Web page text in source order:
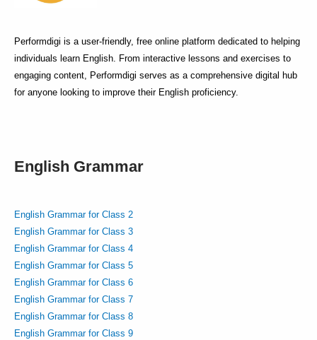
Performdigi is a user-friendly, free online platform dedicated to helping
individuals learn English. From interactive lessons and exercises to
engaging content, Performdigi serves as a comprehensive digital hub
for anyone looking to improve their English proficiency.
English Grammar
English Grammar for Class 2
English Grammar for Class 3
English Grammar for Class 4
English Grammar for Class 5
English Grammar for Class 6
English Grammar for Class 7
English Grammar for Class 8
English Grammar for Class 9